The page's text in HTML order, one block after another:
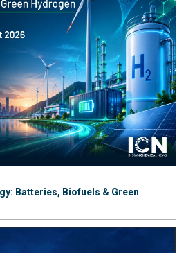
Batteries, Biofuels & Green